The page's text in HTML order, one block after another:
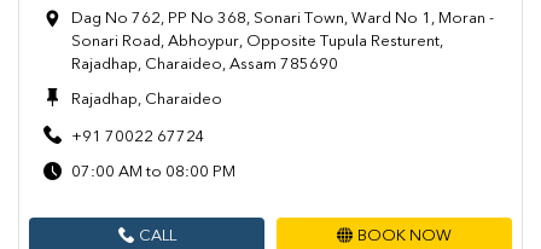
Dag No 762, PP No 368, Sonari Town, Ward No 1, Moran -
Sonari Road, Abhoypur, Opposite Tupula Resturent,
Rajadhap, Charaideo, Assam 785690
Rajadhap, Charaideo
+91 70022 67724
07:00 AM to 08:00 PM
CALL BOOK NOW